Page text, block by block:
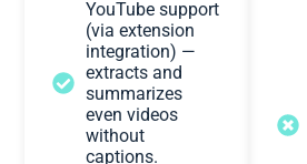
YouTube support
(via extension
integration) —
extracts and
summarizes
even videos
without
captions.